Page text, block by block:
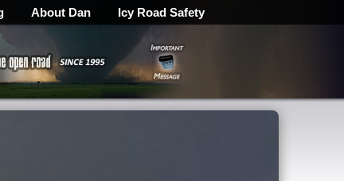
About Dan Icy Road Safety